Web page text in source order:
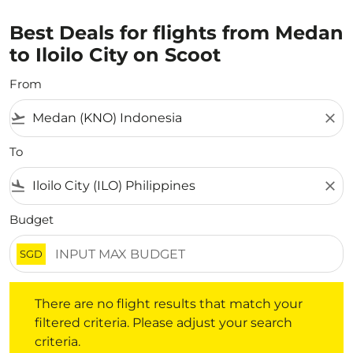
Best Deals for flights from Medan
to Iloilo City on Scoot
From
flight_takeoff close
To
flight_land close
Budget
SGD
There are no flight results that match your
filtered criteria. Please adjust your search
criteria.